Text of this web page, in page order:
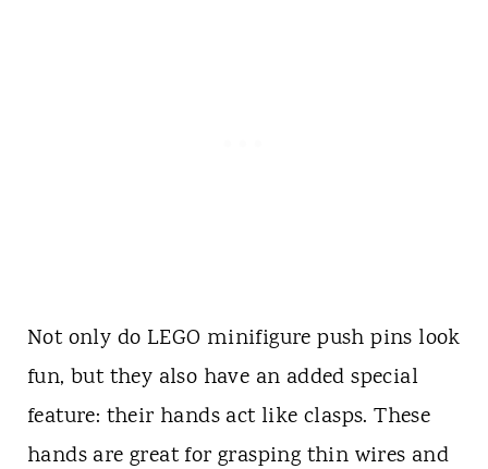
Not only do LEGO minifigure push pins look
fun, but they also have an added special
feature: their hands act like clasps. These
hands are great for grasping thin wires and